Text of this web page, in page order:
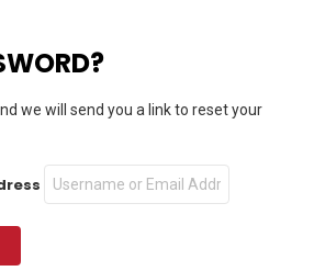
we will send you a link to reset your